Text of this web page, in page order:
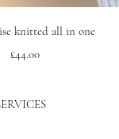
View
knitted all in one
Price
£44.00